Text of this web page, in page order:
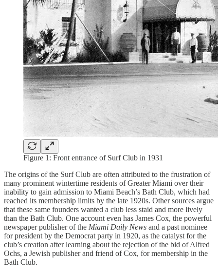
Figure 1: Front entrance of Surf Club in 1931
The origins of the Surf Club are often attributed to the frustration of
many prominent wintertime residents of Greater Miami over their
inability to gain admission to Miami Beach’s Bath Club, which had
reached its membership limits by the late 1920s. Other sources argue
that these same founders wanted a club less staid and more lively
than the Bath Club. One account even has James Cox, the powerful
newspaper publisher of the Miami Daily News and a past nominee
for president by the Democrat party in 1920, as the catalyst for the
club’s creation after learning about the rejection of the bid of Alfred
Ochs, a Jewish publisher and friend of Cox, for membership in the
Bath Club.